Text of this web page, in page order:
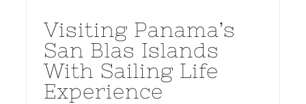
Visiting Panama’s
San Blas Islands
With Sailing Life
Experience